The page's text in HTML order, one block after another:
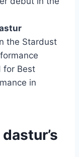
the Stardust
for Best
in